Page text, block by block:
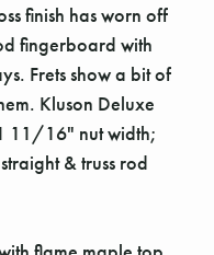
finish has worn off
fingerboard with
Frets show a bit of
Kluson Deluxe
11/16" nut width;
& truss rod